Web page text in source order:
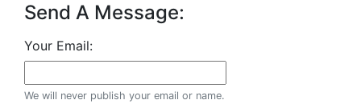
Send A Message:
Your Email:
We will never publish your email or name.